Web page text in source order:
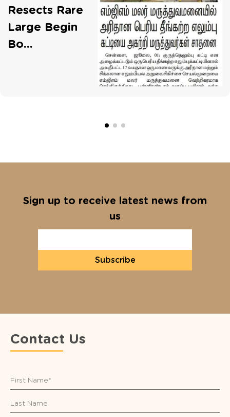
Resects Rare
Large Begin
Bo...
Sign up to receive latest news from
us
Subscribe
Contact Us